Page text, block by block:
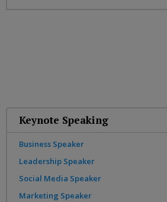
Keynote Speaking
Business Speaker
Leadership Speaker
Social Media Speaker
Marketing Speaker